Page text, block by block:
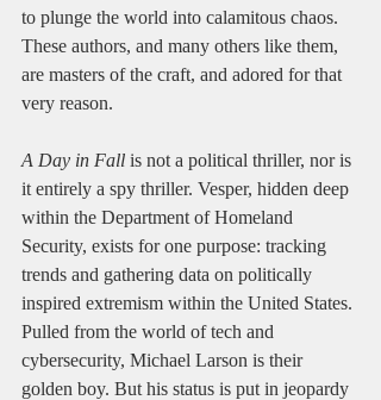
to plunge the world into calamitous chaos.
These authors, and many others like them,
are masters of the craft, and adored for that
very reason.
A Day in Fall is not a political thriller, nor is
it entirely a spy thriller. Vesper, hidden deep
within the Department of Homeland
Security, exists for one purpose: tracking
trends and gathering data on politically
inspired extremism within the United States.
Pulled from the world of tech and
cybersecurity, Michael Larson is their
golden boy. But his status is put in jeopardy